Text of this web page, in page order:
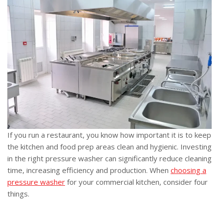
If you run a restaurant, you know how important it is to keep
the kitchen and food prep areas clean and hygienic. Investing
in the right pressure washer can significantly reduce cleaning
time, increasing efficiency and production. When choosing a
pressure washer for your commercial kitchen, consider four
things.